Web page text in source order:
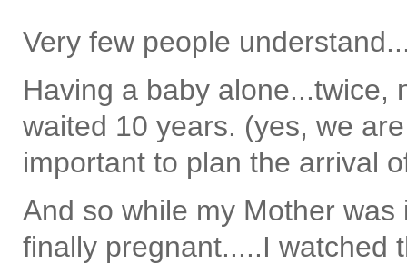
Very few people
Having a baby alone...twice,
waited 10 years. (yes, we
important to plan the arrival
And so while my Mother
finally pregnant.....I watched